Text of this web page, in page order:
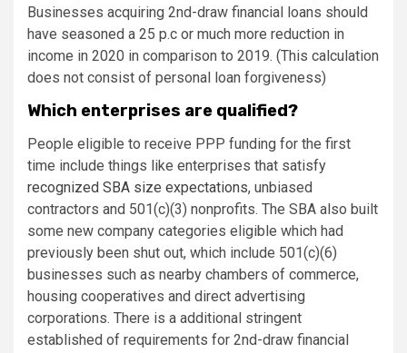
Businesses acquiring 2nd-draw financial loans should
have seasoned a 25 p.c or much more reduction in
income in 2020 in comparison to 2019. (This calculation
does not consist of personal loan forgiveness)
Which enterprises are qualified?
People eligible to receive PPP funding for the first
time include things like enterprises that satisfy
recognized SBA size expectations, unbiased
contractors and 501(c)(3) nonprofits. The SBA also built
some new company categories eligible which had
previously been shut out, which include 501(c)(6)
businesses such as nearby chambers of commerce,
housing cooperatives and direct advertising
corporations. There is a additional stringent
established of requirements for 2nd-draw financial